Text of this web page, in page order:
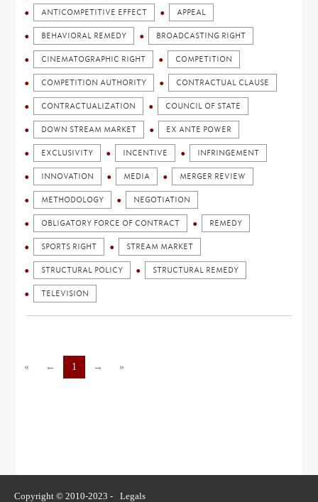
ANTICOMPETITIVE EFFECT APPEAL
BEHAVIORAL REMEDY BROADCASTING RIGHT
CINEMATOGRAPHIC RIGHT COMPETITION
COMPETITION AUTHORITY CONTRACTUAL CLAUSE
CONTRACTUALIZATION COUNCIL OF STATE
DOWN STREAM MARKET EX ANTE POWER
EXCLUSIVITY INCENTIVE INFRINGEMENT
INNOVATION MEDIA MERGER REVIEW
METHODOLOGY NEGOTIATION
OBLIGATORY FORCE OF CONTRACT REMEDY
SPORTS RIGHT STREAM MARKET
STRUCTURAL POLICY STRUCTURAL REMEDY
TELEVISION
« ← 1 → »
Copyright © 2010-2023 - Legals